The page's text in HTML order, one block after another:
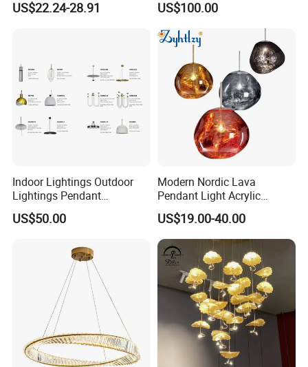
Light Source:High quanlity E27 light source,
soft light effect. Not dazzling, low energy
Pendant LED Pendant Lamp
US$22.24-28.91
Chandelier Lighting
US$100.00
Indoor Lightings Outdoor
Lightings Pendant
Chandelier Decorative
Lightings Customized
US$50.00
Modern Nordic Lava
Pendant Light Acrylic
Colorful Globe Hanging
Pendant Lamp for Living
Room Dining Room Hotel
Project Decor (ZY-RD8029)
US$19.00-40.00